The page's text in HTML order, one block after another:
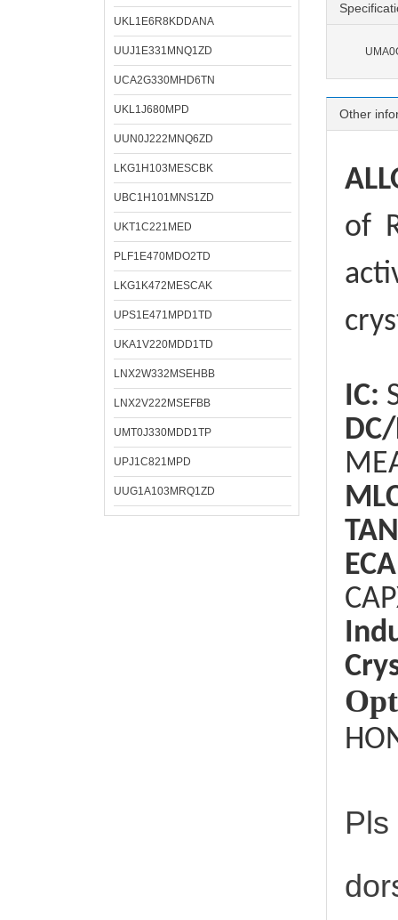
UKL1E6R8KDDANA
UUJ1E331MNQ1ZD
UCA2G330MHD6TN
UKL1J680MPD
UUN0J222MNQ6ZD
LKG1H103MESCBK
UBC1H101MNS1ZD
UKT1C221MED
PLF1E470MDO2TD
LKG1K472MESCAK
UPS1E471MPD1TD
UKA1V220MDD1TD
LNX2W332MSEHBB
LNX2V222MSEFBB
UMT0J330MDD1TP
UPJ1C821MPD
UUG1A103MRQ1ZD
Other
of
IC: